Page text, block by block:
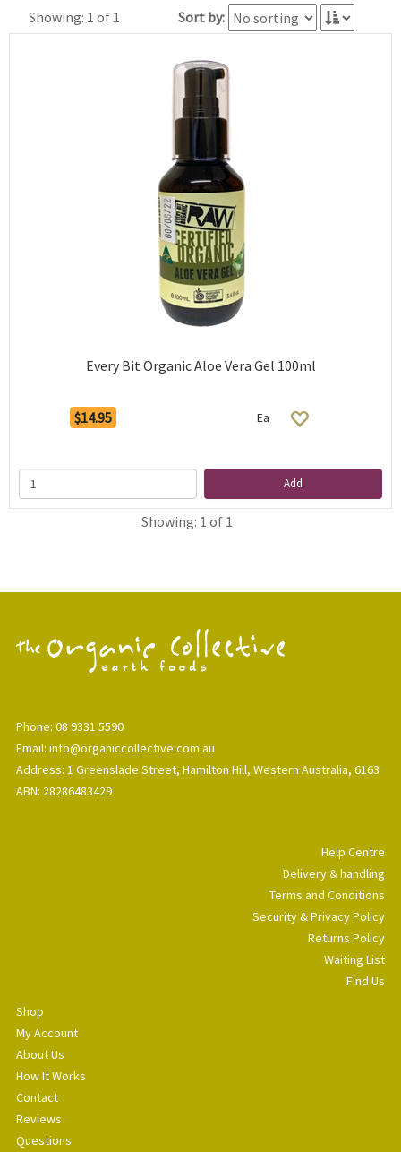
Showing: 1 of 1 Sort by:
Every Bit Organic Aloe Vera Gel 100ml
$14.95 Ea
Add
Showing: 1 of 1
Phone: 08 9331 5590
Email: info@organiccollective.com.au
Address: 1 Greenslade Street, Hamilton Hill, Western Australia, 6163
ABN: 28286483429
Help Centre
Delivery & handling
Terms and Conditions
Security & Privacy Policy
Returns Policy
Waiting List
Find Us
Shop
My Account
About Us
How It Works
Contact
Reviews
Questions